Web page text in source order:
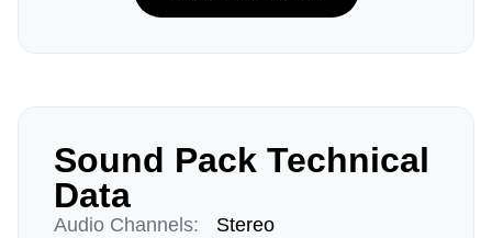
Sound Pack Technical
Data
Audio Channels: Stereo